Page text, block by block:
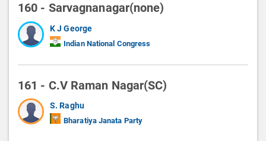
160 - Sarvagnanagar(none)
K J George
Indian National Congress
161 - C.V Raman Nagar(SC)
S. Raghu
Bharatiya Janata Party